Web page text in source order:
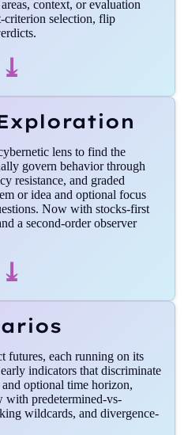
context, or evaluation
selection, flip
⤓
lens to find the
govern behavior through
resistance, and graded
or idea and optional focus
Now with stocks-first
a second-order observer
⤓
futures, each running on its
indicators that discriminate
optional time horizon,
with predetermined-vs-
wildcards, and divergence-